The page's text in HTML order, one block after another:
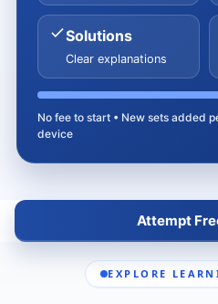
Solutions
Clear explanations
No fee to start • New sets added
device
Attempt
EXPLORE